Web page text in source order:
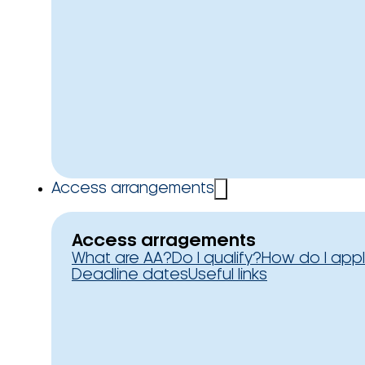
Access arrangements
Access arragements
What are AA?Do I qualify?How do I
Deadline datesUseful links